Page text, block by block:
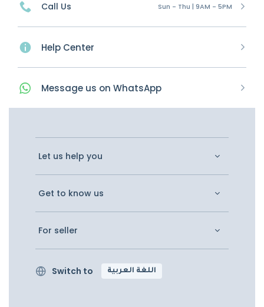
Call Us Sun - Thu | 9AM - 5PM
Help Center
Message us on WhatsApp
Let us help you
Get to know us
For seller
Switch to اللغة العربية